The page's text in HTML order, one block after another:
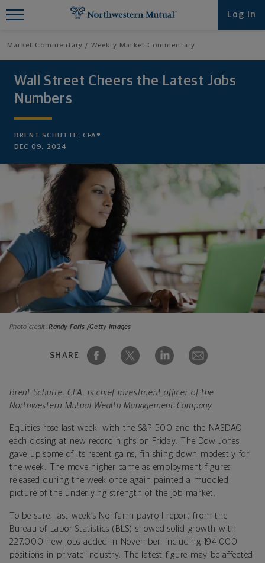
Log in
Market Commentary Weekly Market Commentary
Wall Street Cheers the Latest Jobs
Numbers
BRENT SCHUTTE, CFA®
DEC 09, 2024
Photo credit:Randy Faris /Getty Images
SHARE
Brent Schutte, CFA, is chief investment officer of the
Northwestern Mutual Wealth Management Company.
Equities rose last week, with the S&P 500 and the NASDAQ
each closing at new record highs on Friday. The Dow Jones
gave up some of its recent gains, finishing down modestly for
the week. The move higher came as employment figures
released during the week once again painted a muddled
picture of the underlying strength of the job market.
To be sure, last week’s Nonfarm payroll report from the
Bureau of Labor Statistics (BLS) showed solid growth with
227,000 new jobs added in November, including 194,000
positions in private industry. The latest figure may be affected
Find What You're Looking for at